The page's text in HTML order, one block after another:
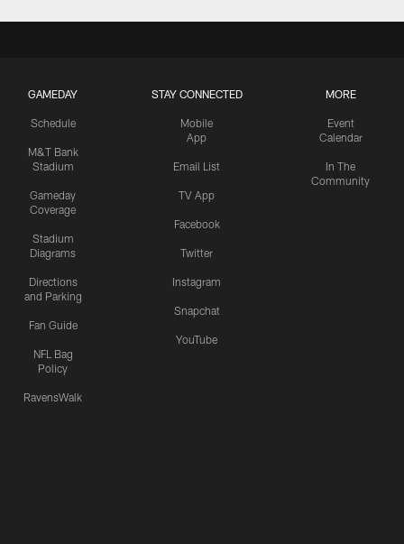
GAMEDAY
Schedule
M&T Bank
Stadium
Gameday
Coverage
Stadium
Diagrams
Directions
and Parking
Fan Guide
NFL Bag
Policy
RavensWalk
STAY CONNECTED
Mobile
App
Email List
TV App
Facebook
Twitter
Instagram
Snapchat
YouTube
MORE
Event
Calendar
In The
Community